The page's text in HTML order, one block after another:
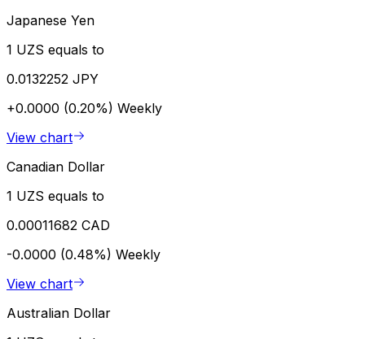
Japanese Yen
1 UZS equals to
0.0132252 JPY
+0.0000 (0.20%) Weekly
View chart
Canadian Dollar
1 UZS equals to
0.00011682 CAD
-0.0000 (0.48%) Weekly
View chart
Australian Dollar